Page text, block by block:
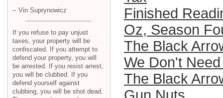
Finished
Oz, Season
The Black
We Don't
The Black
-- Vin Suprynowicz
If you refuse to pay unjust
taxes, your property will be
confiscated. If you attempt to
defend your property, you will
be arrested. If you resist arrest,
you will be clubbed. If you
defend yourself against
clubbing, you will be shot dead.